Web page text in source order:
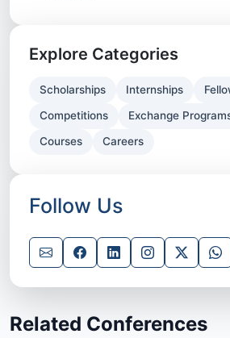
Explore Categories
Scholarships Internships
Competitions Exchange
Courses Careers
Follow Us
Related Conferences